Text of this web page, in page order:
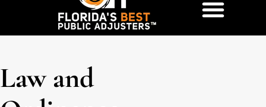
Law and